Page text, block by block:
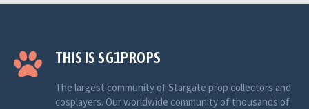
THIS IS SG1PROPS
The largest community of Stargate prop collectors and
cosplayers. Our worldwide community of thousands of